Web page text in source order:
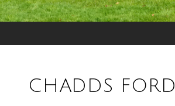
CHADDS FORD